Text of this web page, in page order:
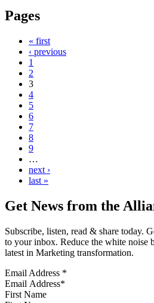
Pages
« first
‹ previous
1
2
3
4
5
6
7
8
9
…
next ›
last »
Get News from the
Subscribe, listen, read & share today.
to your inbox. Reduce the white noise
latest in Marketing transformation.
Email Address *
First Name